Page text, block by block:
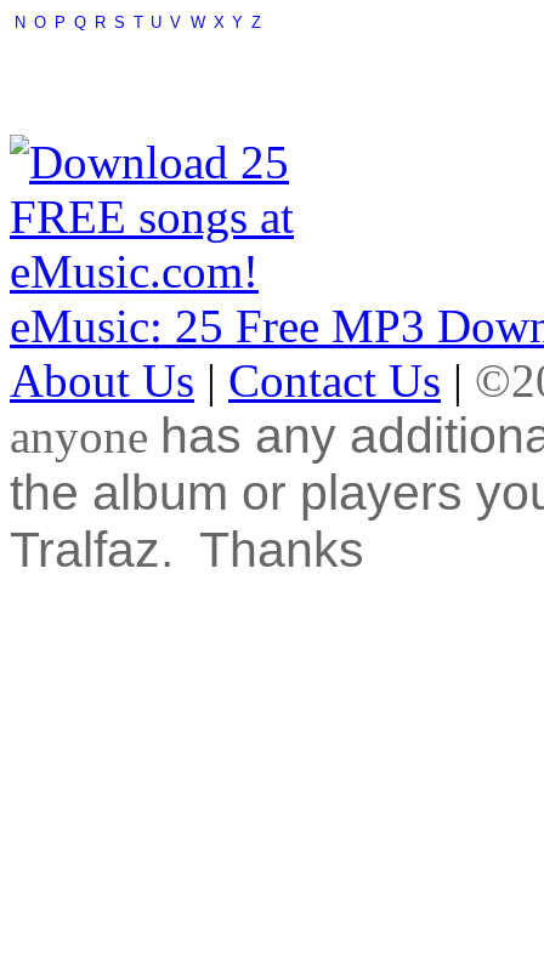
N O P Q R S T U V W X Y Z
eMusic: 25 Free MP3
About Us | Contact Us |
anyone has any
the album or players
Tralfaz. Thanks